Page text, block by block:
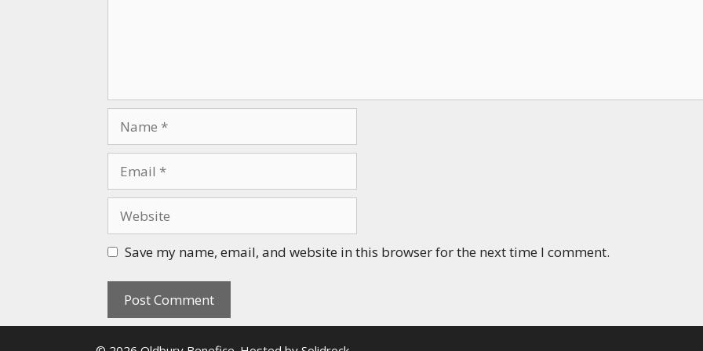
Save my name, email, and website in this browser for the next time I comment.